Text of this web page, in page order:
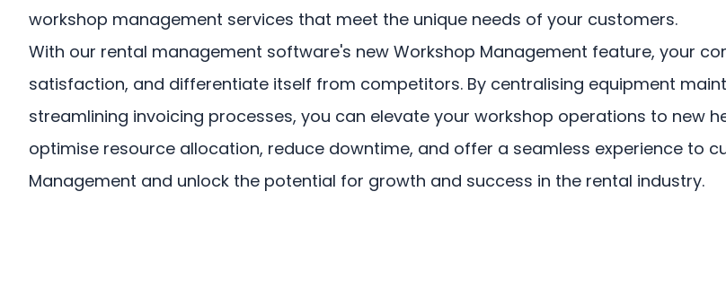
workshop management services that meet the unique needs of your customers.
With our rental management software's new Workshop Management feature, your
satisfaction, and differentiate itself from competitors. By centralising equipment
streamlining invoicing processes, you can elevate your workshop operations to new
optimise resource allocation, reduce downtime, and offer a seamless experience to
Management and unlock the potential for growth and success in the rental industry.